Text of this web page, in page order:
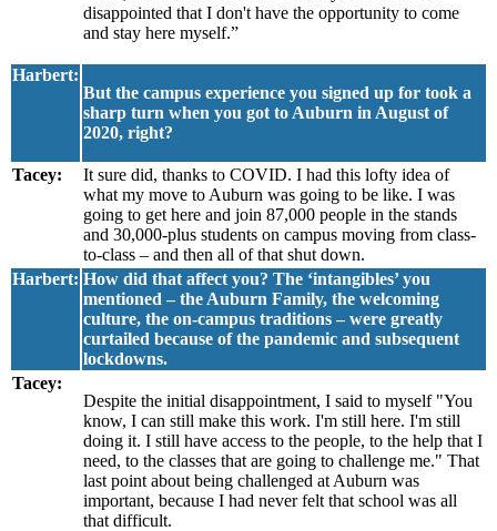
disappointed that I don't have the opportunity to come
and stay here myself.”
Harbert:
But the campus experience you signed up for took a
sharp turn when you got to Auburn in August of
2020, right?
Tacey:
It sure did, thanks to COVID. I had this lofty idea of
what my move to Auburn was going to be like. I was
going to get here and join 87,000 people in the stands
and 30,000-plus students on campus moving from class-
to-class – and then all of that shut down.
Harbert: How did that affect you? The ‘intangibles’ you
mentioned – the Auburn Family, the welcoming
culture, the on-campus traditions – were greatly
curtailed because of the pandemic and subsequent
lockdowns.
Tacey:
Despite the initial disappointment, I said to myself "You
know, I can still make this work. I'm still here. I'm still
doing it. I still have access to the people, to the help that I
need, to the classes that are going to challenge me." That
last point about being challenged at Auburn was
important, because I had never felt that school was all
that difficult.